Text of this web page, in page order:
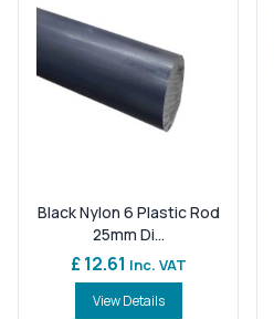
Black Nylon 6 Plastic Rod
25mm Di...
£ 12.61 Inc. VAT
View Details